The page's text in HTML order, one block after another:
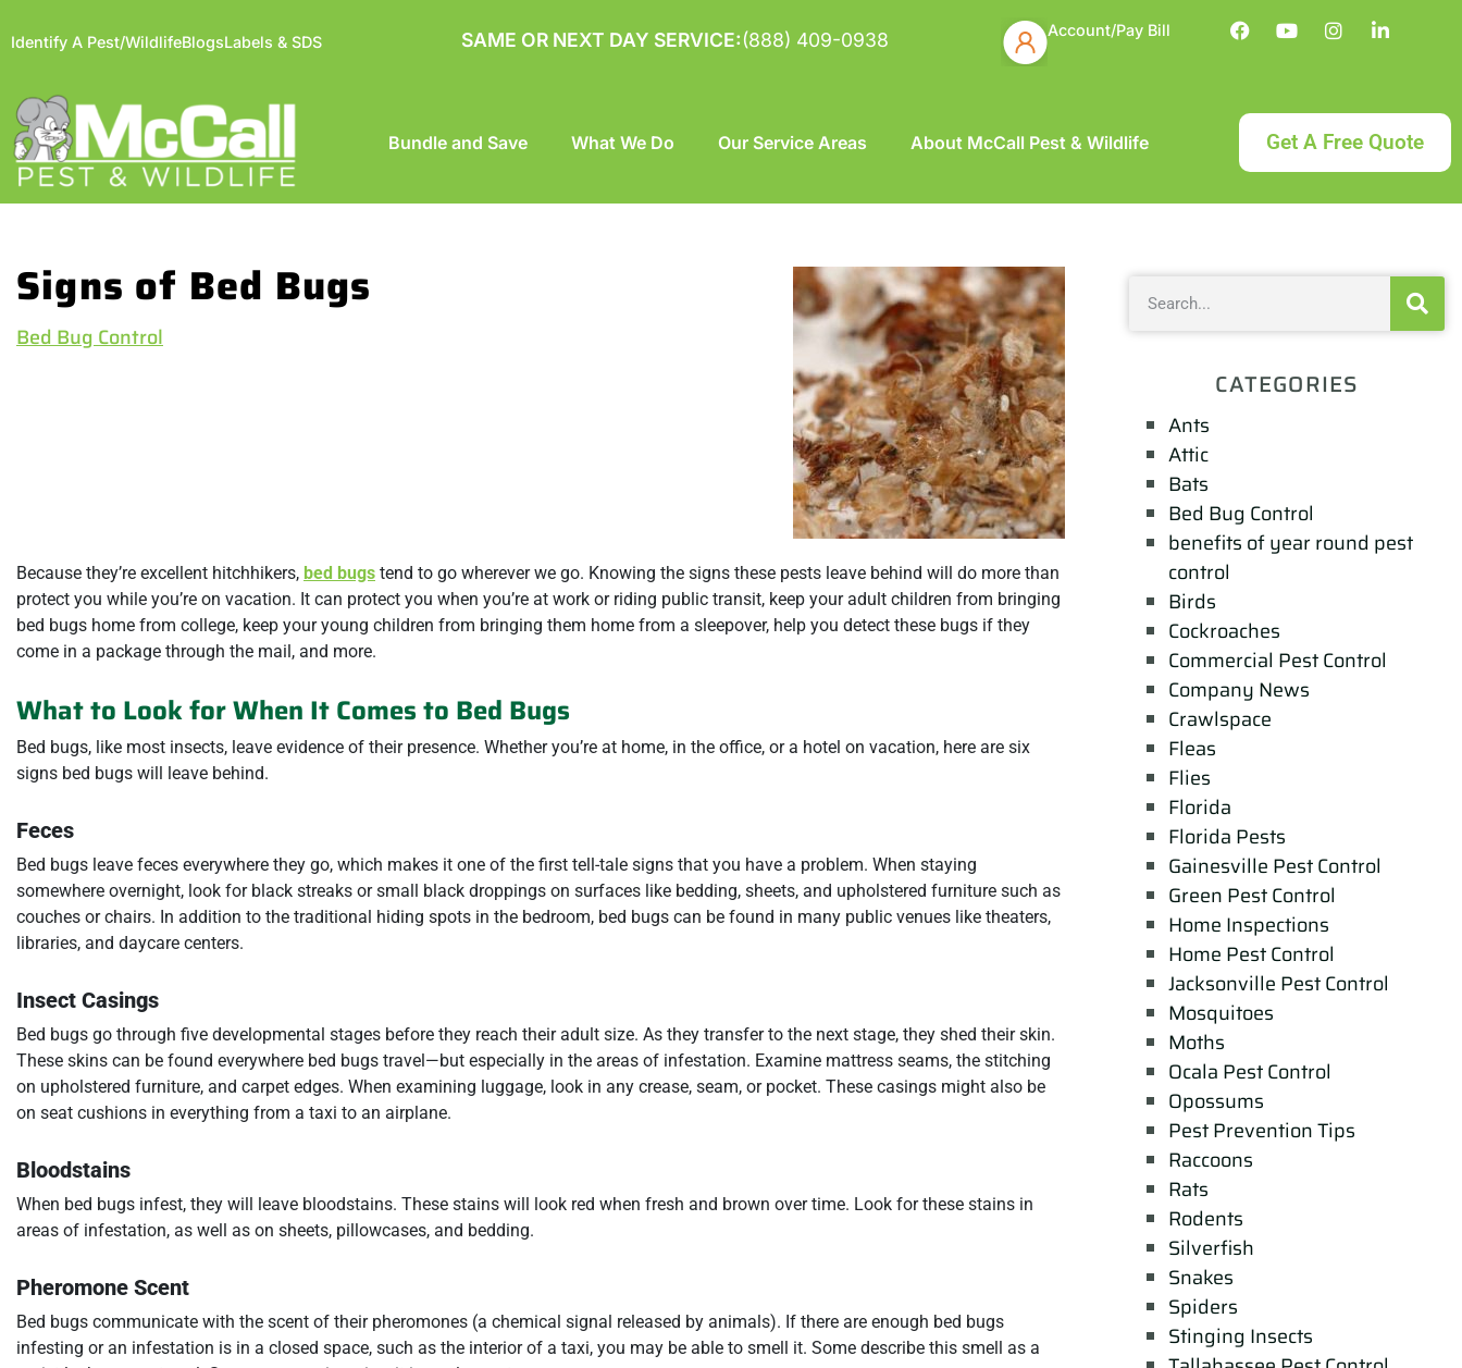
Identify A Pest/WildlifeBlogsLabels & SDS SAME OR NEXT DAY SERVICE:(888) 409-0938 Account/Pay Bill
Bundle and Save What We Do Our Service Areas About McCall Pest & Wildlife Get A Free Quote
Signs of Bed Bugs
Bed Bug Control
Because they’re excellent hitchhikers, bed bugs tend to go wherever we go. Knowing the signs these pests leave behind will do more than
protect you while you’re on vacation. It can protect you when you’re at work or riding public transit, keep your adult children from bringing
bed bugs home from college, keep your young children from bringing them home from a sleepover, help you detect these bugs if they
come in a package through the mail, and more.
What to Look for When It Comes to Bed Bugs
Bed bugs, like most insects, leave evidence of their presence. Whether you’re at home, in the office, or a hotel on vacation, here are six
signs bed bugs will leave behind.
Feces
Bed bugs leave feces everywhere they go, which makes it one of the first tell-tale signs that you have a problem. When staying
somewhere overnight, look for black streaks or small black droppings on surfaces like bedding, sheets, and upholstered furniture such as
couches or chairs. In addition to the traditional hiding spots in the bedroom, bed bugs can be found in many public venues like theaters,
libraries, and daycare centers.
Insect Casings
Bed bugs go through five developmental stages before they reach their adult size. As they transfer to the next stage, they shed their skin.
These skins can be found everywhere bed bugs travel—but especially in the areas of infestation. Examine mattress seams, the stitching
on upholstered furniture, and carpet edges. When examining luggage, look in any crease, seam, or pocket. These casings might also be
on seat cushions in everything from a taxi to an airplane.
Bloodstains
When bed bugs infest, they will leave bloodstains. These stains will look red when fresh and brown over time. Look for these stains in
areas of infestation, as well as on sheets, pillowcases, and bedding.
Pheromone Scent
Bed bugs communicate with the scent of their pheromones (a chemical signal released by animals). If there are enough bed bugs
infesting or an infestation is in a closed space, such as the interior of a taxi, you may be able to smell it. Some describe this smell as a
CATEGORIES
Ants
Attic
Bats
Bed Bug Control
benefits of year round pest
control
Birds
Cockroaches
Commercial Pest Control
Company News
Crawlspace
Fleas
Flies
Florida
Florida Pests
Gainesville Pest Control
Green Pest Control
Home Inspections
Home Pest Control
Jacksonville Pest Control
Mosquitoes
Moths
Ocala Pest Control
Opossums
Pest Prevention Tips
Raccoons
Rats
Rodents
Silverfish
Snakes
Spiders
Stinging Insects